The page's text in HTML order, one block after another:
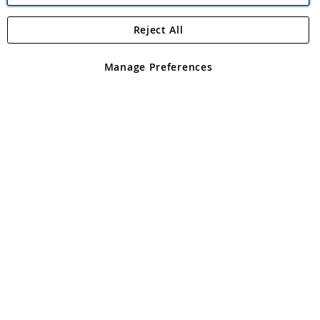
Angling Direct Plc
Angling Direct plc, 2D Wendover Road, Rackheath Industrial
registered in England and Wales No 05151321. VAT No GB 152140945
Manage Preferences
Reject All